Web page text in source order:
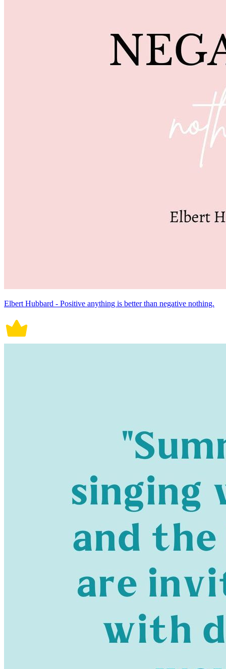
Elbert Hubbard - Positive anything is better than negative nothing.